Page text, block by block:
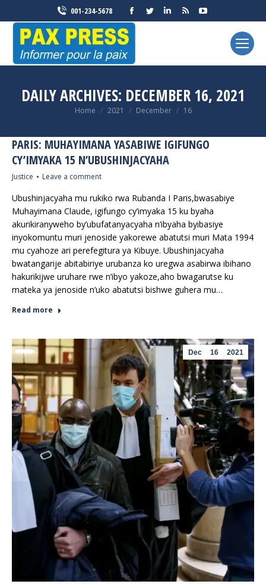
001-234-5678
Facebook
window
Twitter
window
Linkedin
window
Rss
window
YouTube
opens
window
DAILY ARCHIVES: DECEMBER 16, 2021
You are here:
Home 2021 December 16
PARIS: MUHAYIMANA YASABIWE IGIFUNGO
CY’IMYAKA 15 N’UBUSHINJACYAHA
Justice Leave a comment
Ubushinjacyaha mu rukiko rwa Rubanda I Paris,bwasabiye
Muhayimana Claude, igifungo cy’imyaka 15 ku byaha
akurikiranyweho by’ubufatanyacyaha n’ibyaha byibasiye
inyokomuntu muri jenoside yakorewe abatutsi muri Mata 1994
mu cyahoze ari perefegitura ya Kibuye. Ubushinjacyaha
bwatangarije abitabiriye urubanza ko uregwa asabirwa ibihano
hakurikijwe uruhare rwe n’ibyo yakoze,aho bwagarutse ku
mateka ya jenoside n’uko abatutsi bishwe guhera mu…
Read more
Dec 16 2021